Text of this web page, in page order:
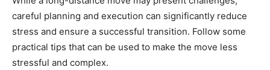
careful planning and execution can significantly reduce
stress and ensure a successful transition. Follow some
practical tips that can be used to make the move less
stressful and complex.